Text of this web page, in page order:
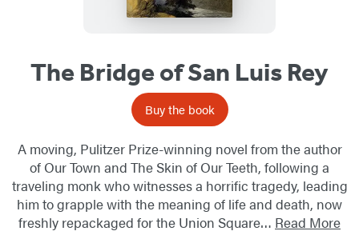
The Bridge of San Luis Rey
Buy the book
A moving, Pulitzer Prize-winning novel from the author
of Our Town and The Skin of Our Teeth, following a
traveling monk who witnesses a horrific tragedy, leading
him to grapple with the meaning of life and death, ​now
freshly repackaged for the Union Square… Read More